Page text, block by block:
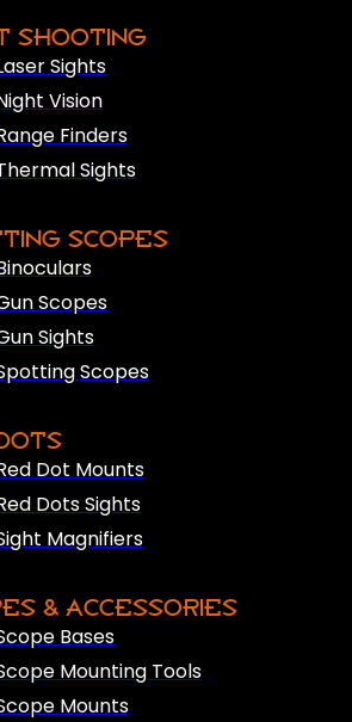
SHOOTING
Sights
Vision
Finders
Sights
SCOPES
Scopes
Sights
Scopes
Dot Mounts
Dots Sights
Magnifiers
& ACCESSORIES
Bases
Mounting Tools
Mounts